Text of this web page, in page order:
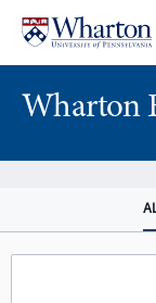
content
main
menu
Wharton